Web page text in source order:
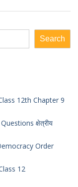
Search
12th Chapter 9
क्षेत्रीय
Order
12